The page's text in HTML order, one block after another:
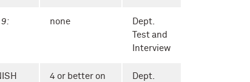
none
Dept.
Test and
Interview
4 or better on
Dept.